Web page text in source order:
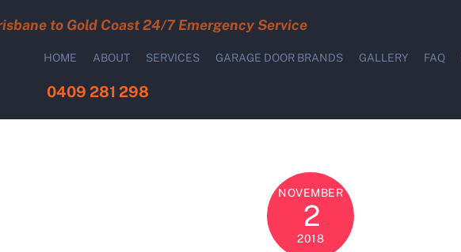
to Gold Coast 24/7 Emergency Service
HOME ABOUT SERVICES GARAGE DOOR BRANDS GALLERY FAQ
0409 281 298
NOVEMBER
2
2018